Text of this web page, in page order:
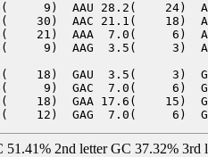
9)  AAU 28.2(    24)
30)  AAC 21.1(    18)
21)  AAA  7.0(     6)
9)  AAG  3.5(     3)
18)  GAU  3.5(     3)
9)  GAC  7.0(     6)
18)  GAA 17.6(    15)
2nd letter GC 37.32% 3rd